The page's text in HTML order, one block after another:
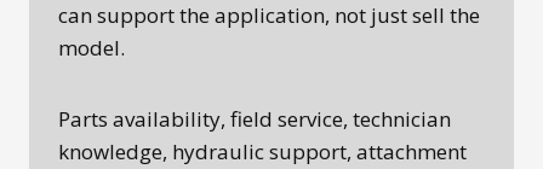
can support the application, not just sell the
model.
Parts availability, field service, technician
knowledge, hydraulic support, attachment